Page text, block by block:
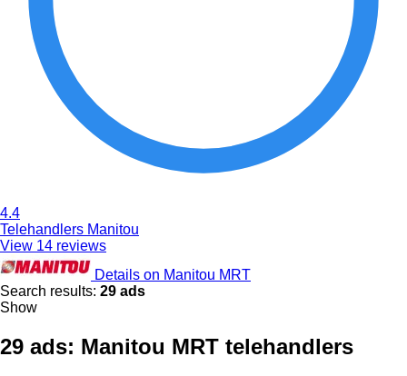
4.4
Telehandlers Manitou
View 14 reviews
Details on Manitou MRT
Search results: 29 ads
Show
29 ads: Manitou MRT telehandlers